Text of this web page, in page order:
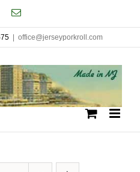
Email
office@jerseyporkroll.com